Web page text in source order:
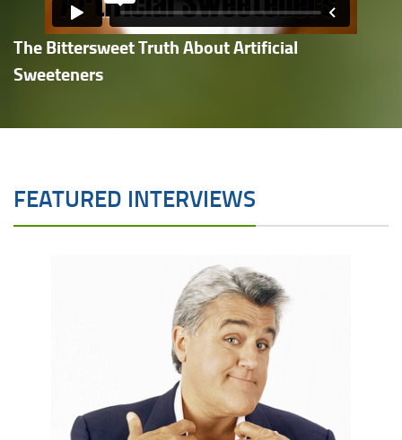
The Bittersweet Truth About Artificial
Sweeteners
FEATURED INTERVIEWS